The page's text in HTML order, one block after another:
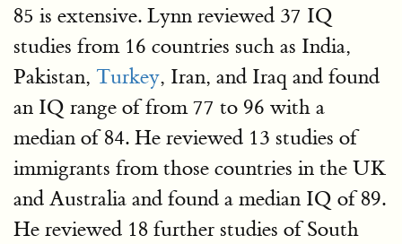
85 is extensive. Lynn reviewed 37 IQ
studies from 16 countries such as India,
Pakistan, Turkey, Iran, and Iraq and found
an IQ range of from 77 to 96 with a
median of 84. He reviewed 13 studies of
immigrants from those countries in the UK
and Australia and found a median IQ of 89.
He reviewed 18 further studies of South